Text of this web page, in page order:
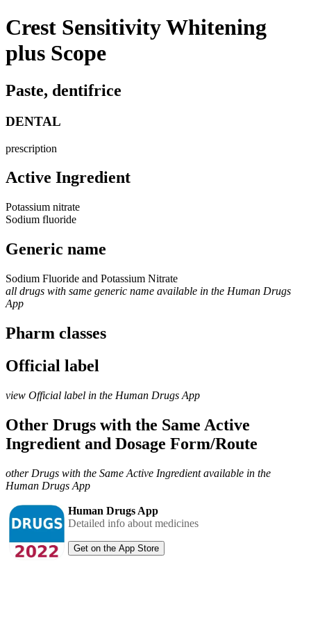
Crest Sensitivity Whitening
plus Scope
Paste, dentifrice
DENTAL
prescription
Active Ingredient
Potassium nitrate
Sodium fluoride
Generic name
Sodium Fluoride and Potassium Nitrate
all drugs with same generic name available in the Human Drugs
App
Pharm classes
Official label
view Official label in the Human Drugs App
Other Drugs with the Same Active
Ingredient and Dosage Form/Route
other Drugs with the Same Active Ingredient available in the
Human Drugs App
Human Drugs App
Detailed info about medicines
Get on the App Store